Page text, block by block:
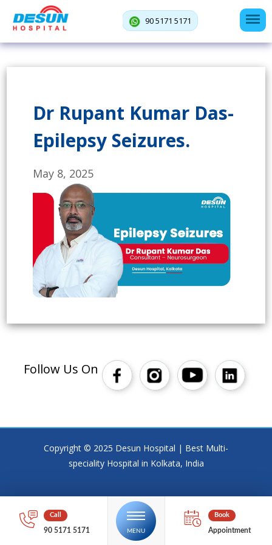
90 5171 5171
Dr Rupant Kumar Das-
Epilepsy Seizures.
May 8, 2025
90 5171 5171 Appointment
Follow Us On
Copyright © 2025 Desun Hospital | Best Multi-
speciality Hospital in Kolkata, India